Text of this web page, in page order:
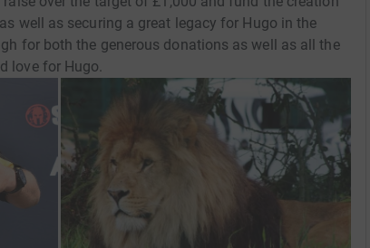
well as securing a great legacy for Hugo in the
for both the generous donations as well as all the
love for Hugo.